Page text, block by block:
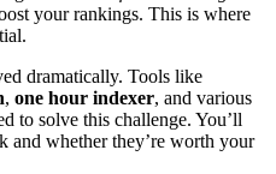
your rankings. This is where
dramatically. Tools like
, one hour indexer, and various
to solve this challenge. You’ll
and whether they’re worth your